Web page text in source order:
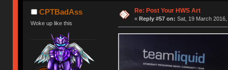
CPTBadAss
Woke up like this
Re: Post Your HWS Art
« Reply #57 on: Sat, 19 March